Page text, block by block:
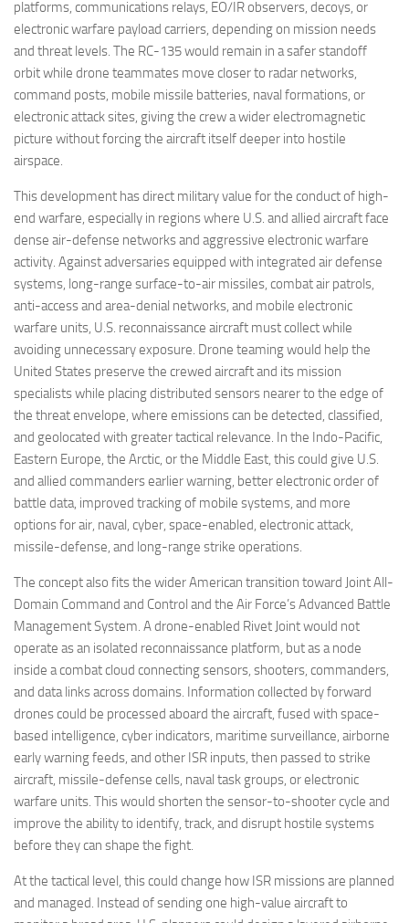
platforms, communications relays, EO/IR observers, decoys, or
electronic warfare payload carriers, depending on mission needs
and threat levels. The RC-135 would remain in a safer standoff
orbit while drone teammates move closer to radar networks,
command posts, mobile missile batteries, naval formations, or
electronic attack sites, giving the crew a wider electromagnetic
picture without forcing the aircraft itself deeper into hostile
airspace.
This development has direct military value for the conduct of high-
end warfare, especially in regions where U.S. and allied aircraft face
dense air-defense networks and aggressive electronic warfare
activity. Against adversaries equipped with integrated air defense
systems, long-range surface-to-air missiles, combat air patrols,
anti-access and area-denial networks, and mobile electronic
warfare units, U.S. reconnaissance aircraft must collect while
avoiding unnecessary exposure. Drone teaming would help the
United States preserve the crewed aircraft and its mission
specialists while placing distributed sensors nearer to the edge of
the threat envelope, where emissions can be detected, classified,
and geolocated with greater tactical relevance. In the Indo-Pacific,
Eastern Europe, the Arctic, or the Middle East, this could give U.S.
and allied commanders earlier warning, better electronic order of
battle data, improved tracking of mobile systems, and more
options for air, naval, cyber, space-enabled, electronic attack,
missile-defense, and long-range strike operations.
The concept also fits the wider American transition toward Joint All-
Domain Command and Control and the Air Force’s Advanced Battle
Management System. A drone-enabled Rivet Joint would not
operate as an isolated reconnaissance platform, but as a node
inside a combat cloud connecting sensors, shooters, commanders,
and data links across domains. Information collected by forward
drones could be processed aboard the aircraft, fused with space-
based intelligence, cyber indicators, maritime surveillance, airborne
early warning feeds, and other ISR inputs, then passed to strike
aircraft, missile-defense cells, naval task groups, or electronic
warfare units. This would shorten the sensor-to-shooter cycle and
improve the ability to identify, track, and disrupt hostile systems
before they can shape the fight.
At the tactical level, this could change how ISR missions are planned
and managed. Instead of sending one high-value aircraft to